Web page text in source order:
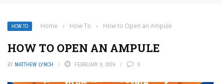
HOW TO Home › How To › How to Open an Ampule
HOW TO OPEN AN AMPULE
BY MATTHEW LYNCH FEBRUARY 9, 2024 0